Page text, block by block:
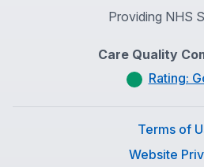
Providing NHS
Care Quality
Rating:
Terms of
Website